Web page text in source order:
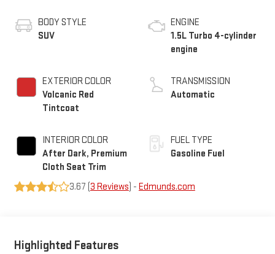
BODY STYLE
SUV
EXTERIOR COLOR
Volcanic Red
Tintcoat
INTERIOR COLOR
After Dark, Premium
Cloth Seat Trim
ENGINE
1.5L Turbo 4-cylinder
engine
TRANSMISSION
Automatic
FUEL TYPE
Gasoline Fuel
3.67 (3 Reviews) - Edmunds.com
Highlighted Features